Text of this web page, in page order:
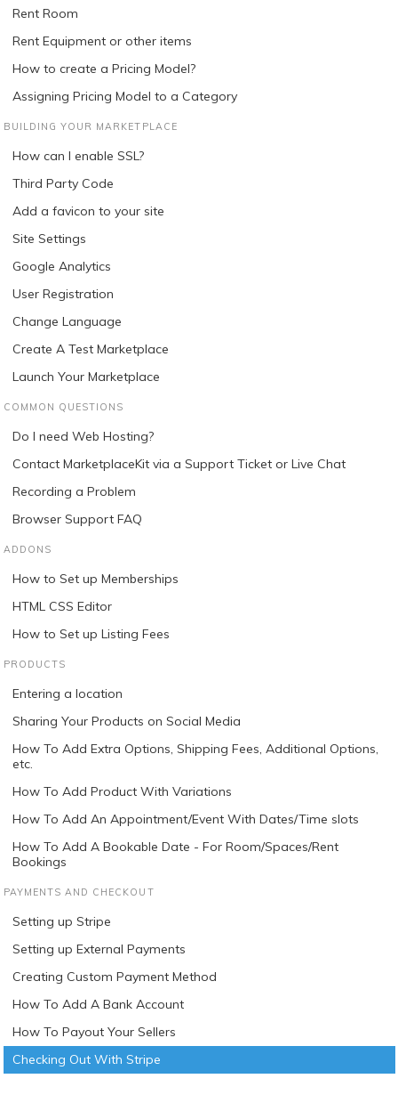
Rent Room
Rent Equipment or other items
How to create a Pricing Model?
Assigning Pricing Model to a Category
BUILDING YOUR MARKETPLACE
How can I enable SSL?
Third Party Code
Add a favicon to your site
Site Settings
Google Analytics
User Registration
Change Language
Create A Test Marketplace
Launch Your Marketplace
COMMON QUESTIONS
Do I need Web Hosting?
Contact MarketplaceKit via a Support Ticket or Live Chat
Recording a Problem
Browser Support FAQ
ADDONS
How to Set up Memberships
HTML CSS Editor
How to Set up Listing Fees
PRODUCTS
Entering a location
Sharing Your Products on Social Media
How To Add Extra Options, Shipping Fees, Additional Options,
etc.
How To Add Product With Variations
How To Add An Appointment/Event With Dates/Time slots
How To Add A Bookable Date - For Room/Spaces/Rent
Bookings
PAYMENTS AND CHECKOUT
Setting up Stripe
Setting up External Payments
Creating Custom Payment Method
How To Add A Bank Account
How To Payout Your Sellers
Checking Out With Stripe